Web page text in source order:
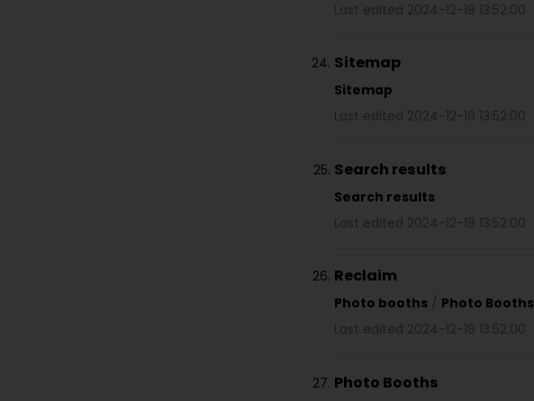
Last edited 2024-12-18 13:52:00
Sitemap
Sitemap
Last edited 2024-12-18 13:52:00
Search results
Search results
Last edited 2024-12-18 13:52:00
Reclaim
Photo booths / Photo Booths
Last edited 2024-12-18 13:52:00
Photo Booths